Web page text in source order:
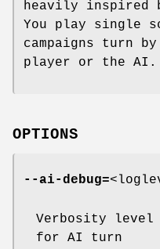
heavily inspired
You play single
campaigns turn
player or the AI.
OPTIONS
--ai-debug=
Verbosity level
for AI turn